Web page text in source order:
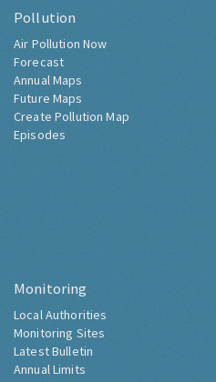
Pollution
Air Pollution Now
Forecast
Annual Maps
Future Maps
Create Pollution Map
Episodes
Monitoring
Local Authorities
Monitoring Sites
Latest Bulletin
Annual Limits